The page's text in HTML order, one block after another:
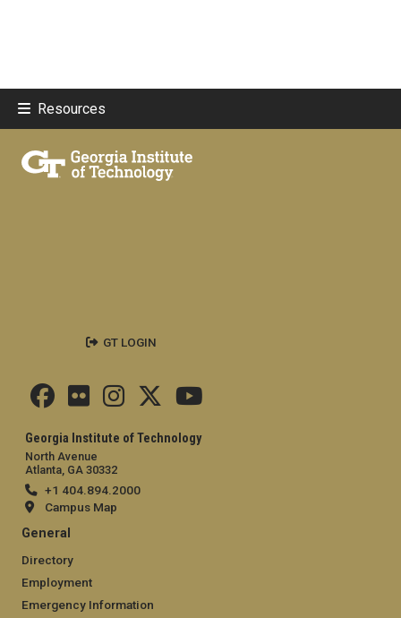
Resources
Georgia Institute of Technology
North Avenue
Atlanta, GA 30332
+1 404.894.2000
Campus Map
General
Directory
Employment
Emergency Information
GT LOGIN